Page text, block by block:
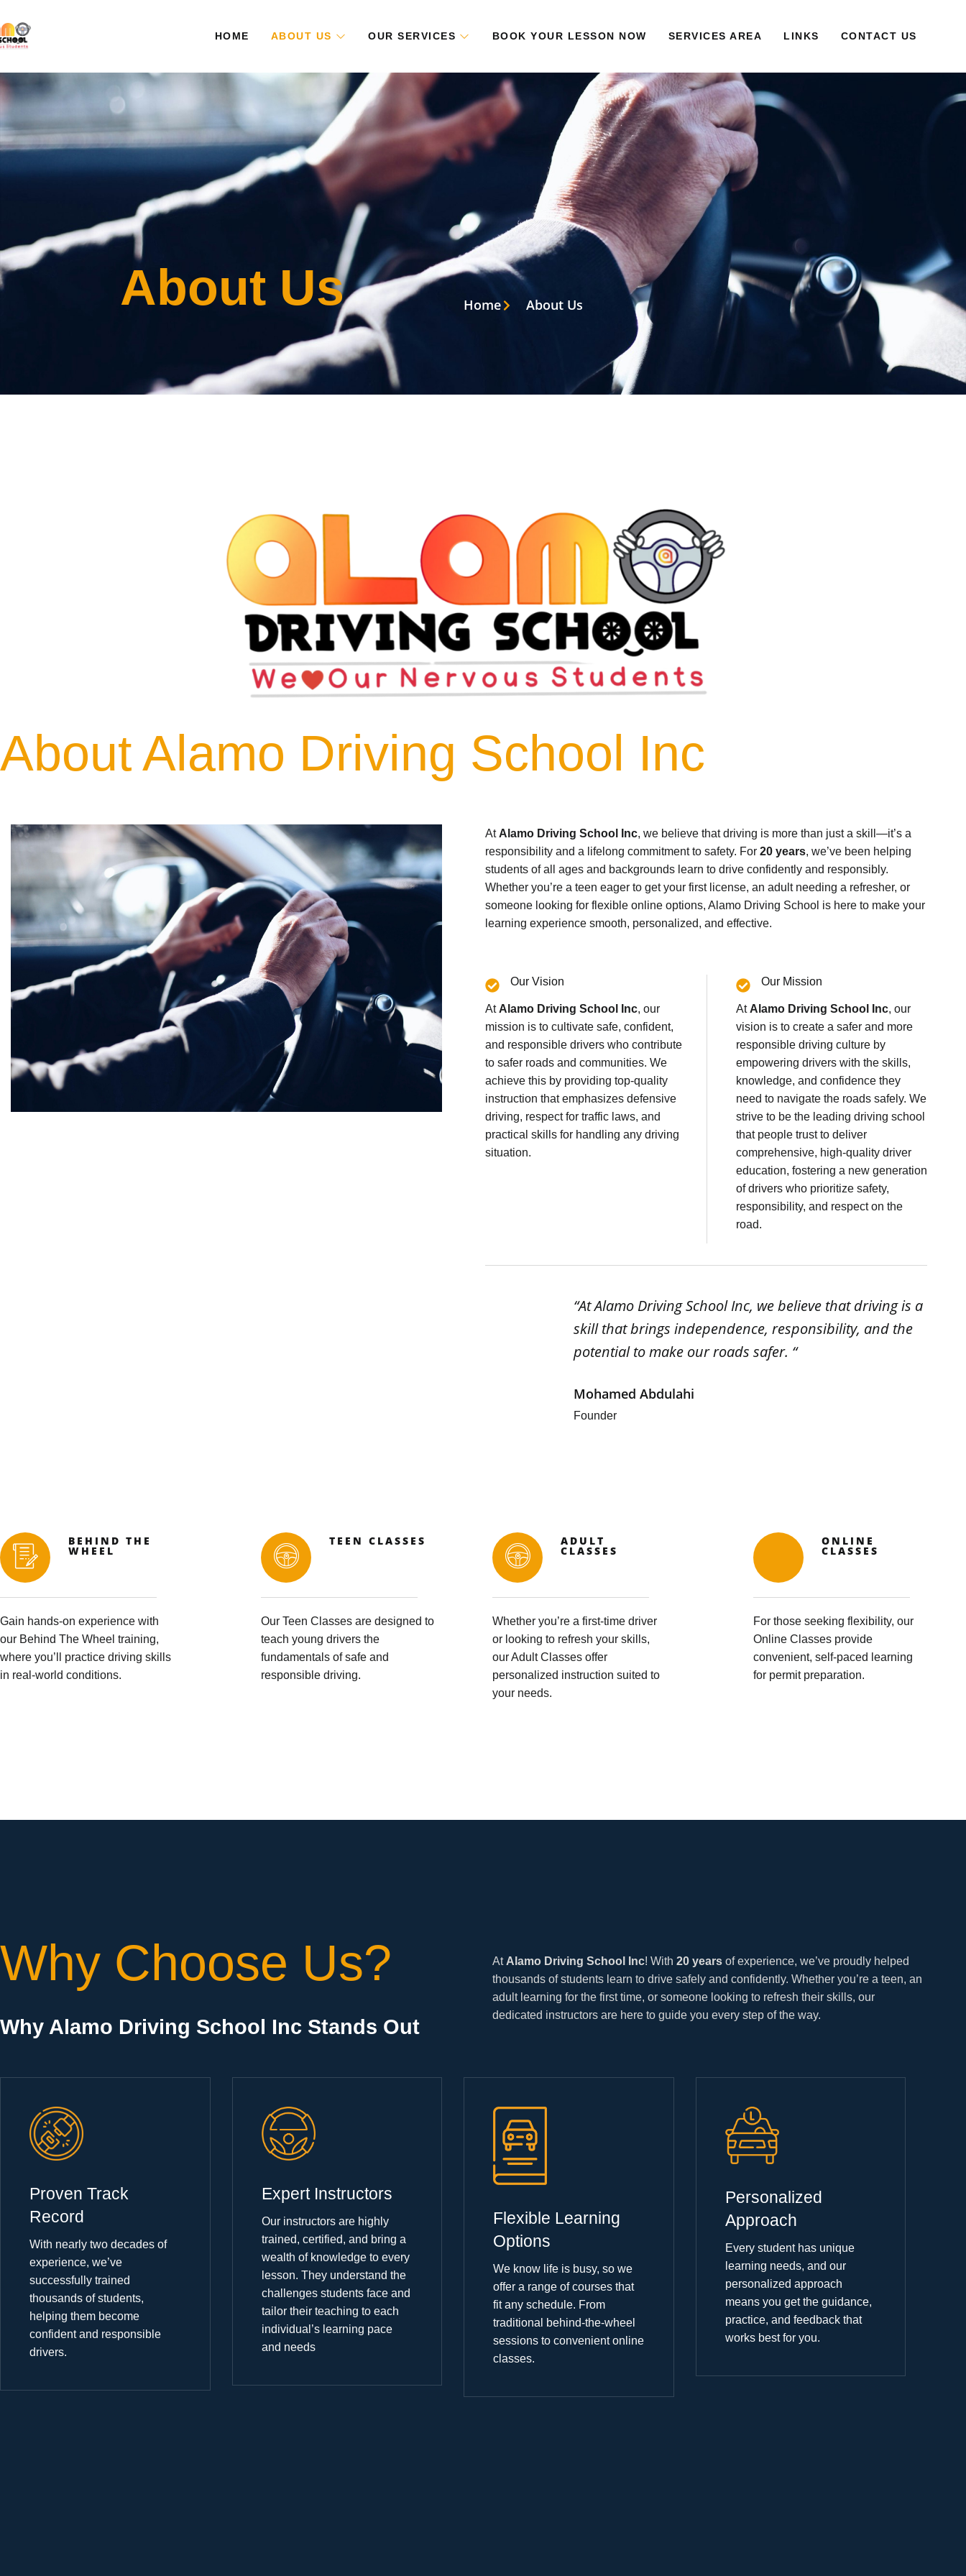
HOME ABOUT US OUR SERVICES BOOK YOUR LESSON NOW SERVICES AREA LINKS CONTACT US
About Us Home About Us
About Alamo Driving School Inc
At Alamo Driving School Inc, we believe that driving is more than just a skill—it’s a
responsibility and a lifelong commitment to safety. For 20 years, we’ve been helping
students of all ages and backgrounds learn to drive confidently and responsibly.
Whether you’re a teen eager to get your first license, an adult needing a refresher, or
someone looking for flexible online options, Alamo Driving School is here to make your
learning experience smooth, personalized, and effective.
Our Vision
At Alamo Driving School Inc, our
mission is to cultivate safe, confident,
and responsible drivers who contribute
to safer roads and communities. We
achieve this by providing top-quality
instruction that emphasizes defensive
driving, respect for traffic laws, and
practical skills for handling any driving
situation.
Our Mission
At Alamo Driving School Inc, our
vision is to create a safer and more
responsible driving culture by
empowering drivers with the skills,
knowledge, and confidence they
need to navigate the roads safely. We
strive to be the leading driving school
that people trust to deliver
comprehensive, high-quality driver
education, fostering a new generation
of drivers who prioritize safety,
responsibility, and respect on the
road.
“At Alamo Driving School Inc, we believe that driving is a
skill that brings independence, responsibility, and the
potential to make our roads safer. “
Mohamed Abdulahi
Founder
BEHIND THE
WHEEL
Gain hands-on experience with
our Behind The Wheel training,
where you’ll practice driving skills
in real-world conditions.
TEEN CLASSES
Our Teen Classes are designed to
teach young drivers the
fundamentals of safe and
responsible driving.
ADULT
CLASSES
Whether you’re a first-time driver
or looking to refresh your skills,
our Adult Classes offer
personalized instruction suited to
your needs.
ONLINE
CLASSES
For those seeking flexibility, our
Online Classes provide
convenient, self-paced learning
for permit preparation.
Why Choose Us?
Why Alamo Driving School Inc Stands Out
At Alamo Driving School Inc! With 20 years of experience, we’ve proudly helped
thousands of students learn to drive safely and confidently. Whether you’re a teen, an
adult learning for the first time, or someone looking to refresh their skills, our
dedicated instructors are here to guide you every step of the way.
Proven Track
Record
With nearly two decades of
experience, we’ve
successfully trained
thousands of students,
helping them become
confident and responsible
drivers.
Expert Instructors
Our instructors are highly
trained, certified, and bring a
wealth of knowledge to every
lesson. They understand the
challenges students face and
tailor their teaching to each
individual’s learning pace
and needs
Flexible Learning
Options
We know life is busy, so we
offer a range of courses that
fit any schedule. From
traditional behind-the-wheel
sessions to convenient online
classes.
Personalized
Approach
Every student has unique
learning needs, and our
personalized approach
means you get the guidance,
practice, and feedback that
works best for you.